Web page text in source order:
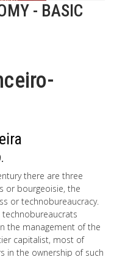
- BASIC
there are three
or bourgeoisie, the
or technobureaucracy.
the management of the
capitalist, most of
in the ownership of such